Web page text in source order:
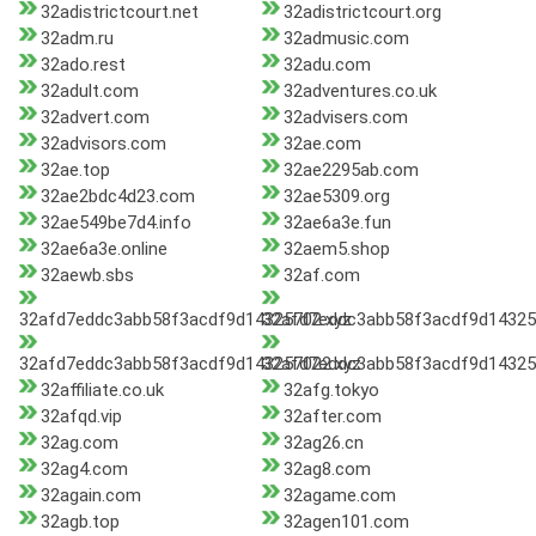
32adistrictcourt.net
32adistrictcourt.org
32adm.ru
32admusic.com
32ado.rest
32adu.com
32adult.com
32adventures.co.uk
32advert.com
32advisers.com
32advisors.com
32ae.com
32ae.top
32ae2295ab.com
32ae2bdc4d23.com
32ae5309.org
32ae549be7d4.info
32ae6a3e.fun
32ae6a3e.online
32aem5.shop
32aewb.sbs
32af.com
32afd7eddc3abb58f3acdf9d14325702.xyz
32afd7eddc3abb58f3acdf9d143257022.xyz
32affiliate.co.uk
32afg.tokyo
32afqd.vip
32after.com
32ag.com
32ag26.cn
32ag4.com
32ag8.com
32again.com
32agame.com
32agb.top
32agen101.com